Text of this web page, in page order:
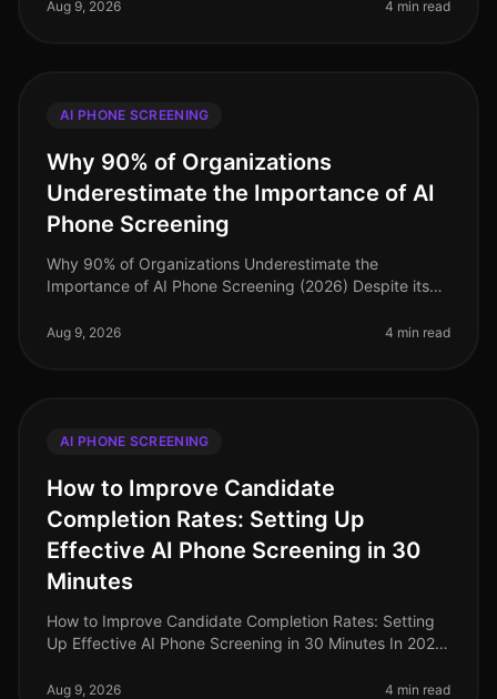
paramount. Surpr
Aug 9, 2026 4 min read
AI PHONE SCREENING
Why 90% of Organizations
Underestimate the Importance of AI
Phone Screening
Why 90% of Organizations Underestimate the
Importance of AI Phone Screening (2026) Despite its
organizations still underestimate the importa
Aug 9, 2026 4 min read
AI PHONE SCREENING
How to Improve Candidate
Completion Rates: Setting Up
Effective AI Phone Screening in 30
Minutes
How to Improve Candidate Completion Rates: Setting
Up Effective AI Phone Screening in 30 Minutes In 2026,
remain a critical metri
Aug 9, 2026 4 min read